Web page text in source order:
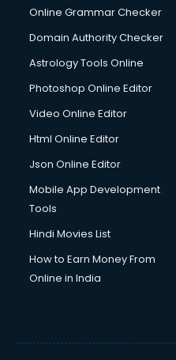
Online Grammar Checker
Domain Authority Checker
Astrology Tools Online
Photoshop Online Editor
Video Online Editor
Html Online Editor
Json Online Editor
Mobile App Development
Tools
Hindi Movies List
How to Earn Money From
Online in India